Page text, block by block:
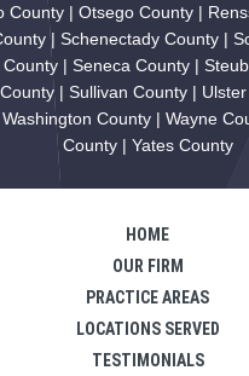
County | Otsego County |
| Schenectady County |
| Seneca County |
| Sullivan County |
County | Wayne
County | Yates County
HOME
OUR FIRM
PRACTICE AREAS
LOCATIONS SERVED
TESTIMONIALS